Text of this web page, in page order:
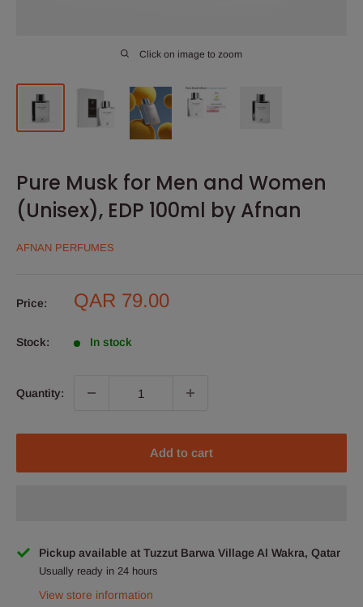
Click on image to zoom
Pure Musk for Men and Women
(Unisex), EDP 100ml by Afnan
AFNAN PERFUMES
Price:
Sale
QAR 79.00
Stock: In stock
Quantity:
Add to cart
Pickup available at Tuzzut Barwa Village Al Wakra, Qatar
Usually ready in 24 hours
View store information